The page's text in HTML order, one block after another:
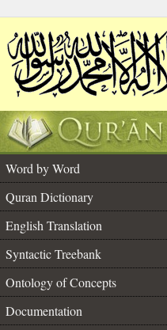
Word by Word
Quran Dictionary
English Translation
Syntactic Treebank
Ontology of Concepts
Documentation